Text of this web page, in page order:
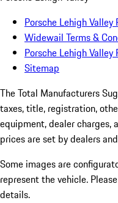
Porsche Lehigh Valley
Widewail Terms &
Porsche Lehigh Valley
Sitemap
The Total Manufacturers
taxes, title, registration,
equipment, dealer charges,
prices are set by dealers
Some images are
represent the vehicle.
details.